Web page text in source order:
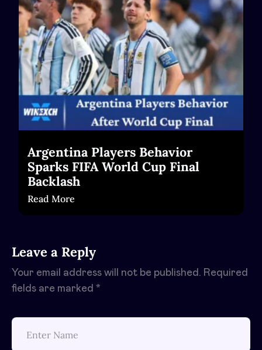
Read More
Argentina Players Behavior
Sparks FIFA World Cup Final
Backlash
Read More
Leave a Reply
Your email address will not be published. Required
fields are marked *